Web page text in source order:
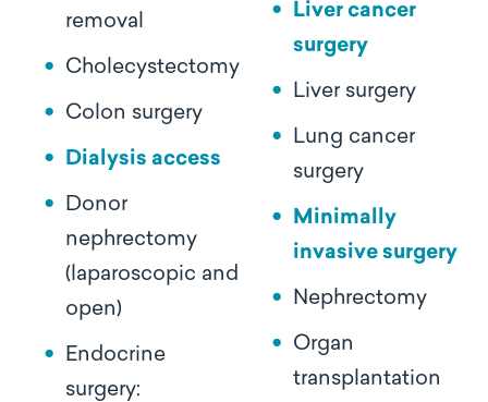
removal
Cholecystectomy
Colon surgery
Dialysis access
Donor
nephrectomy
(laparoscopic and
open)
Endocrine
surgery:
Liver cancer
surgery
Liver surgery
Lung cancer
surgery
Minimally
invasive surgery
Nephrectomy
Organ
transplantation